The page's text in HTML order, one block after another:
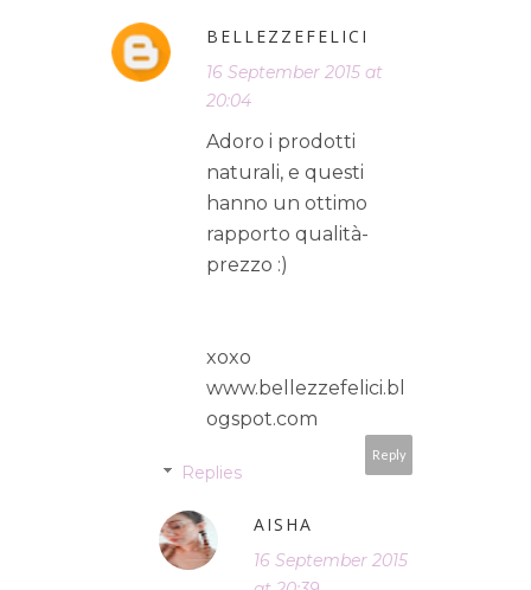
BELLEZZEFELICI
16 September 2015 at
20:04
Adoro i prodotti
naturali, e questi
hanno un ottimo
rapporto qualità-
prezzo :)
xoxo
www.bellezzefelici.bl
ogspot.com
Reply
Replies
AISHA
16 September 2015